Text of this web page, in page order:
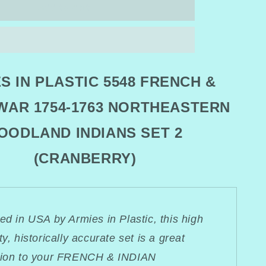
IN
INDIAN
NORTHEASTERN
INDIANS
(CRANBERRY)
IN PLASTIC 5548 FRENCH &
1754-1763 NORTHEASTERN
INDIANS SET 2
(CRANBERRY)
in USA by Armies in Plastic, this high
historically accurate set is a great
to your FRENCH & INDIAN